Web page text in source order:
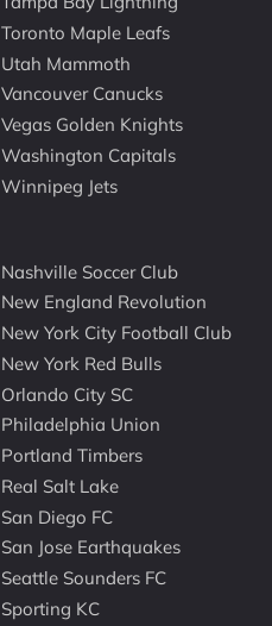
Toronto Maple Leafs
Utah Mammoth
Vancouver Canucks
Vegas Golden Knights
Washington Capitals
Winnipeg Jets
Nashville Soccer Club
New England Revolution
New York City Football Club
New York Red Bulls
Orlando City SC
Philadelphia Union
Portland Timbers
Real Salt Lake
San Diego FC
San Jose Earthquakes
Seattle Sounders FC
Sporting KC